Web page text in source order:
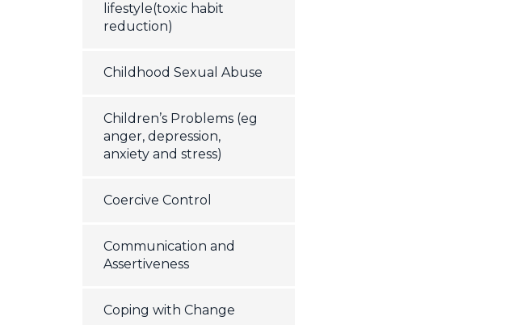
lifestyle(toxic habit
reduction)
Childhood Sexual Abuse
Children’s Problems (eg
anger, depression,
anxiety and stress)
Coercive Control
Communication and
Assertiveness
Coping with Change